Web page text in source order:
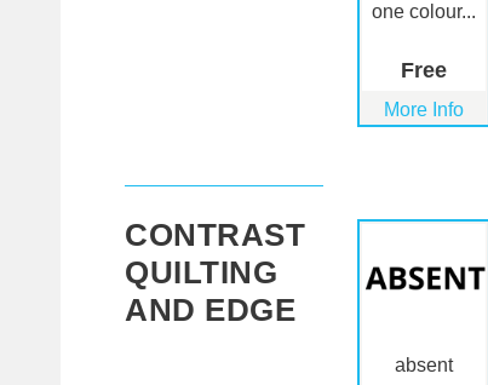
one colour...
Free
More Info
CONTRAST
QUILTING
AND EDGE
absent